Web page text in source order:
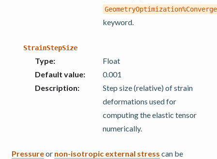
keyword.
StrainStepSize
Type:
Float
Default value:
0.001
Description:
Step size (relative) of strain
deformations used for
computing the elastic tensor
numerically.
Pressureor non-isotropic external stress can be